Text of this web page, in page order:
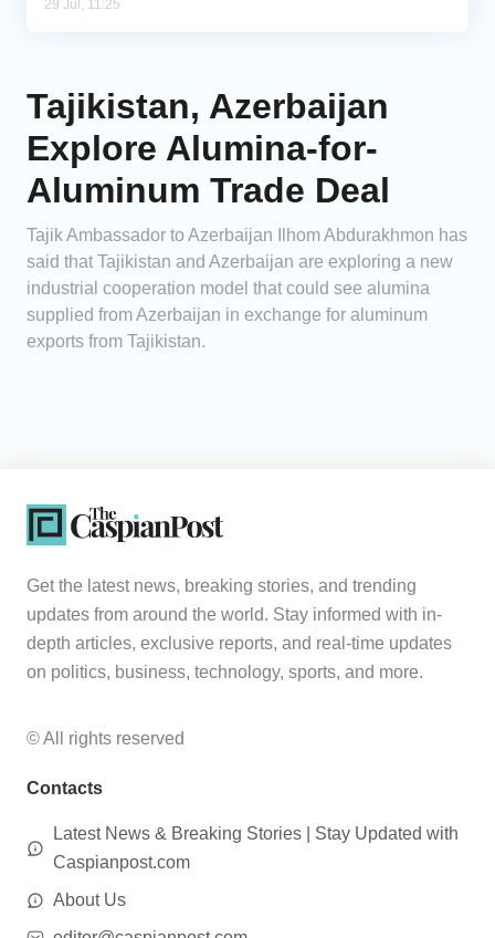
29 Jul, 11:25
Tajikistan, Azerbaijan
Explore Alumina-for-
Aluminum Trade Deal
Tajik Ambassador to Azerbaijan Ilhom Abdurakhmon has
said that Tajikistan and Azerbaijan are exploring a new
industrial cooperation model that could see alumina
supplied from Azerbaijan in exchange for aluminum
exports from Tajikistan.
Get the latest news, breaking stories, and trending
updates from around the world. Stay informed with in-
depth articles, exclusive reports, and real-time updates
on politics, business, technology, sports, and more.
© All rights reserved
Contacts
Latest News & Breaking Stories | Stay Updated with
Caspianpost.com
About Us